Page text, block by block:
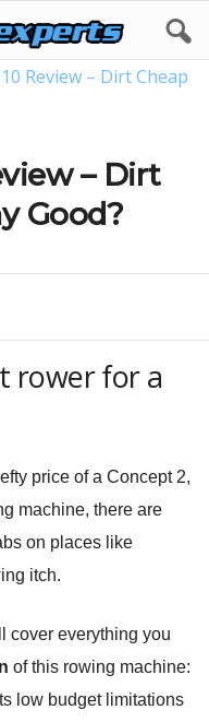
Review – Dirt Cheap
– Dirt
Good?
rower for a
price of a Concept 2,
machine, there are
on places like
itch.
cover everything you
of this rowing machine:
low budget limitations